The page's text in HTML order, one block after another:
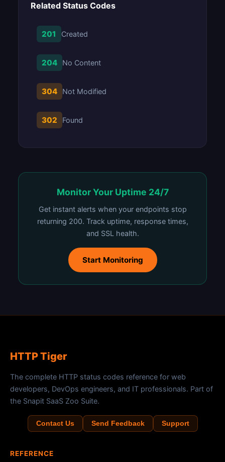
Related Status Codes
201 Created
204 No Content
304 Not Modified
302 Found
Monitor Your Uptime 24/7
Get instant alerts when your endpoints stop
returning 200. Track uptime, response times,
and SSL health.
Start Monitoring
HTTP Tiger
The complete HTTP status codes reference for web
developers, DevOps engineers, and IT professionals. Part of
the Snapit SaaS Zoo Suite.
Contact Us Send Feedback Support
REFERENCE